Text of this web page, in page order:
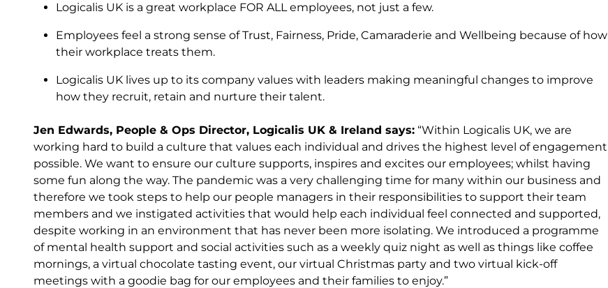
Logicalis UK is a great workplace FOR ALL employees, not just a few.
Employees feel a strong sense of Trust, Fairness, Pride, Camaraderie and Wellbeing because of how
their workplace treats them.
Logicalis UK lives up to its company values with leaders making meaningful changes to improve
how they recruit, retain and nurture their talent.
Jen Edwards, People & Ops Director, Logicalis UK & Ireland says: “Within Logicalis UK, we are
working hard to build a culture that values each individual and drives the highest level of engagement
possible. We want to ensure our culture supports, inspires and excites our employees; whilst having
some fun along the way. The pandemic was a very challenging time for many within our business and
therefore we took steps to help our people managers in their responsibilities to support their team
members and we instigated activities that would help each individual feel connected and supported,
despite working in an environment that has never been more isolating. We introduced a programme
of mental health support and social activities such as a weekly quiz night as well as things like coffee
mornings, a virtual chocolate tasting event, our virtual Christmas party and two virtual kick-off
meetings with a goodie bag for our employees and their families to enjoy.”